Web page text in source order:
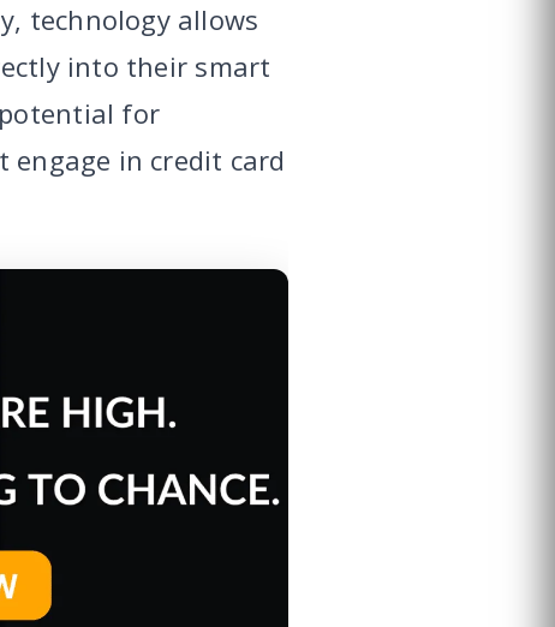
technology allows
into their smart
for
in credit card